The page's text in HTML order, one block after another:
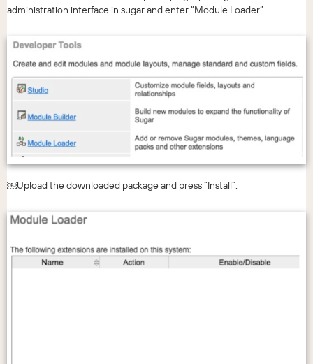
administration interface in sugar and enter “Module Loader”.
￼Upload the downloaded package and press “Install”.